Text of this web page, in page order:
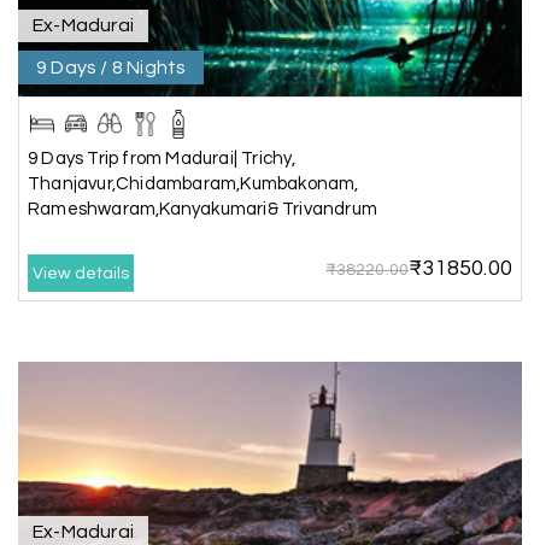
Coorg
A big thank you to MyHoliday Happiness for an
amazing tour of Coorg, Ooty, Mysore. The
support was excellent, the driver was very
S
Holiday Happiness for organizing it so well. From
the moment of pickup to the drop-off,
everything was seamless. The rooms were
fantastic, and the driver was very kind and
coordinated with us throughout the journey.
Ex-Madurai
9 Days / 8 Nights
9 Days Trip from Madurai| Trichy,
Thanjavur,Chidambaram,Kumbakonam,
Rameshwaram,Kanyakumari& Trivandrum
View details ₹38220.00₹31850.00
Ex-Madurai